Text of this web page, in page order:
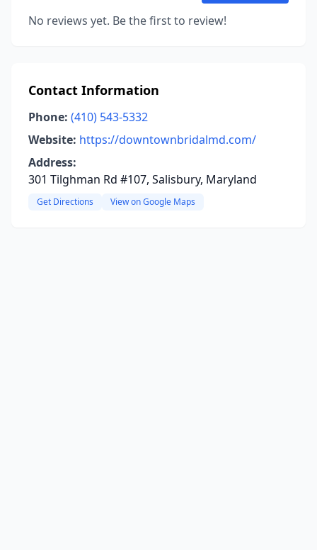
No reviews yet. Be the first to review!
Contact Information
Phone: (410) 543-5332
Website: https://downtownbridalmd.com/
Address:
301 Tilghman Rd #107, Salisbury, Maryland
Get Directions View on Google Maps